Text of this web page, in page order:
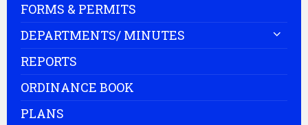
FORMS & PERMITS
DEPARTMENTS/ MINUTES
REPORTS
ORDINANCE BOOK
PLANS